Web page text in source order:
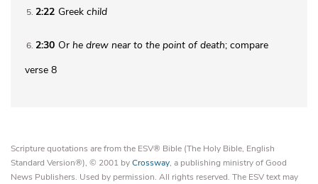
5 2:22 Greek child
6 2:30 Or he drew near to the point of death; compare
verse 8
Scripture quotations are from the ESV® Bible (The Holy Bible, English
Standard Version®), © 2001 byCrossway, a publishing ministry of Good
News Publishers. Used by permission. All rights reserved. The ESV text may